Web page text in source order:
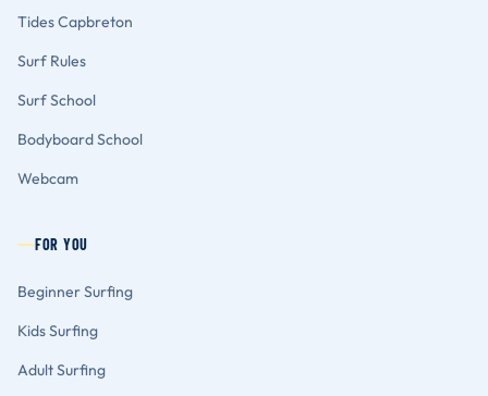
Tides Capbreton
Surf Rules
Surf School
Bodyboard School
Webcam
FOR YOU
Beginner Surfing
Kids Surfing
Adult Surfing